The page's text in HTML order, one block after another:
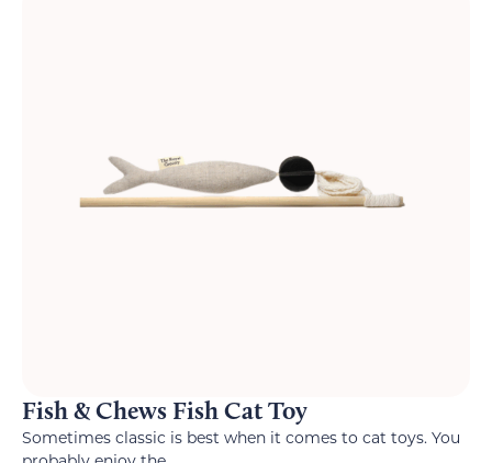
Fish & Chews Fish Cat Toy
Sometimes classic is best when it comes to cat toys. You